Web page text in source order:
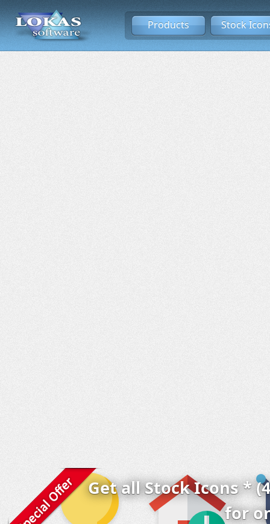
Products Stock
Get all Stock Icons *
for